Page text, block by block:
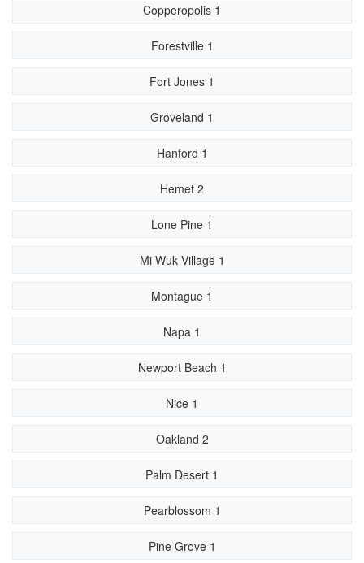
Copperopolis 1
Forestville 1
Fort Jones 1
Groveland 1
Hanford 1
Hemet 2
Lone Pine 1
Mi Wuk Village 1
Montague 1
Napa 1
Newport Beach 1
Nice 1
Oakland 2
Palm Desert 1
Pearblossom 1
Pine Grove 1